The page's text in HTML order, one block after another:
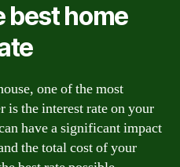
best home
one of the most
is the interest rate on your
have a significant impact
the total cost of your